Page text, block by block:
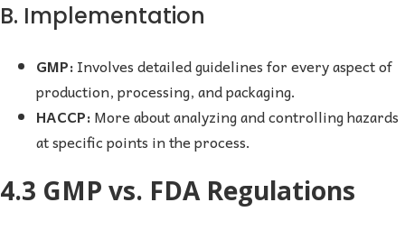
B. Implementation
GMP:Involves detailed guidelines for every aspect of
production, processing, and packaging.
HACCP:More about analyzing and controlling hazards
at specific points in the process.
4.3 GMP vs. FDA Regulations